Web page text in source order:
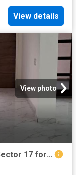
View details
View photo
3 BHK Independent Builder Floor in Sector 17 for rent Panchkula. The reference number is 16270124